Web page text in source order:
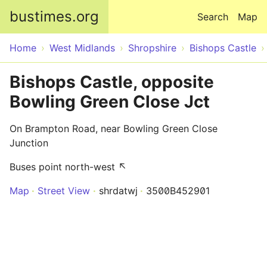
bustimes.org Map
Search
Home West Midlands Shropshire Bishops Castle
Bishops Castle, opposite
Bowling Green Close Jct
On Brampton Road, near Bowling Green Close
Junction
Buses point north-west ↖
Map
Street View shrdatwj 3500B452901